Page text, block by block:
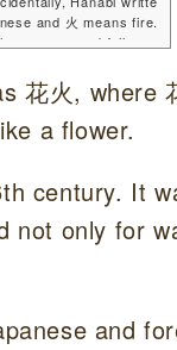
and 火 means fire.
summer and fall sea
like to introduce you t
花火, where
a flower.
century. It
not only for
and